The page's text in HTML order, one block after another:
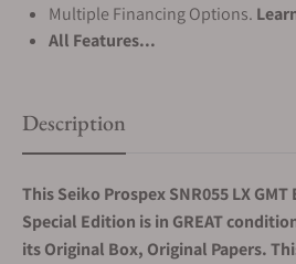
Multiple Financing Options.
All Features...
Description
This Seiko Prospex SNR055 LX
Special Edition is in GREAT
its Original Box, Original Papers.